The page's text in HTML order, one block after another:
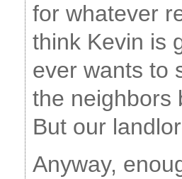
for whatever
think Kevin is
ever wants to
the neighbors
But our
Anyway,